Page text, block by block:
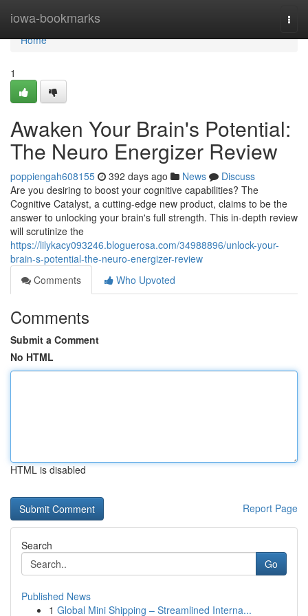
iowa-bookmarks
Home
Home
1
Awaken Your Brain's Potential:
The Neuro Energizer Review
poppiengah608155 392 days ago News
Discuss
Are you desiring to boost your cognitive capabilities? The
Cognitive Catalyst, a cutting-edge new product, claims to be the
answer to unlocking your brain's full strength. This in-depth review
will scrutinize the
https://lilykacy093246.bloguerosa.com/34988896/unlock-your-
brain-s-potential-the-neuro-energizer-review
Comments
Who Upvoted
Comments
Submit a Comment
No HTML
HTML is disabled
Report Page
Search
Go
Published News
1 Global Mini Shipping – Streamlined Interna...